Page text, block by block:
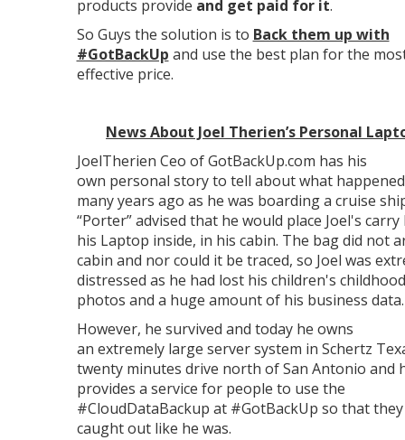
products provide and get paid for it.
So Guys the solution is to Back them up with
#GotBackUp and use the best plan for the
effective price.
News About Joel Therien’s Personal
JoelTherien Ceo of GotBackUp.com has his
own personal story to tell about what
many years ago as he was boarding a cruise
“Porter” advised that he would place Joel's
his Laptop inside, in his cabin. The bag did not
cabin and nor could it be traced, so Joel was
distressed as he had lost his children's childhood
photos and a huge amount of his business data.
However, he survived and today he owns
an extremely large server system in Schertz
twenty minutes drive north of San Antonio and
provides a service for people to use the
#CloudDataBackup at #GotBackUp so that
caught out like he was.